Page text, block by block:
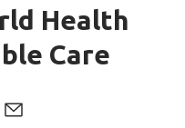
Health
Care